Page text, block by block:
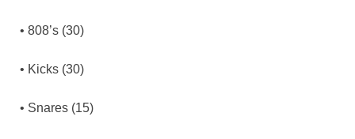
• 808’s (30)
• Kicks (30)
• Snares (15)